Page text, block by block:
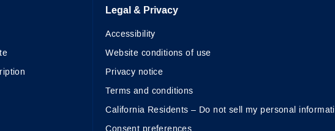
Legal & Privacy
Accessibility
Website conditions of use
Privacy notice
Terms and conditions
California Residents – Do not sell my personal